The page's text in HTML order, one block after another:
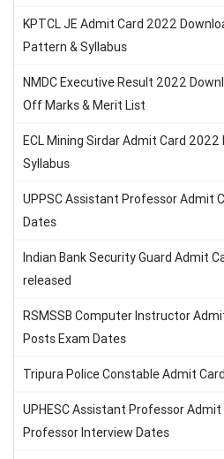
KPTCL JE Admit Card 2022
Pattern & Syllabus
NMDC Executive Result 2022
Off Marks & Merit List
ECL Mining Sirdar Admit Card
Syllabus
UPPSC Assistant Professor Admit
Dates
Indian Bank Security Guard Admit
released
RSMSSB Computer Instructor
Posts Exam Dates
Tripura Police Constable Admit
UPHESC Assistant Professor
Professor Interview Dates